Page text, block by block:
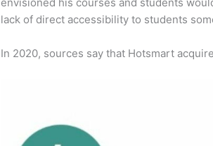
lack of direct accessibility to students
In 2020, sources say that Hotsmart